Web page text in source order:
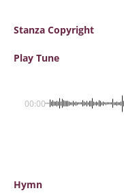
Stanza Copyright
Play Tune
00:00
Hymn